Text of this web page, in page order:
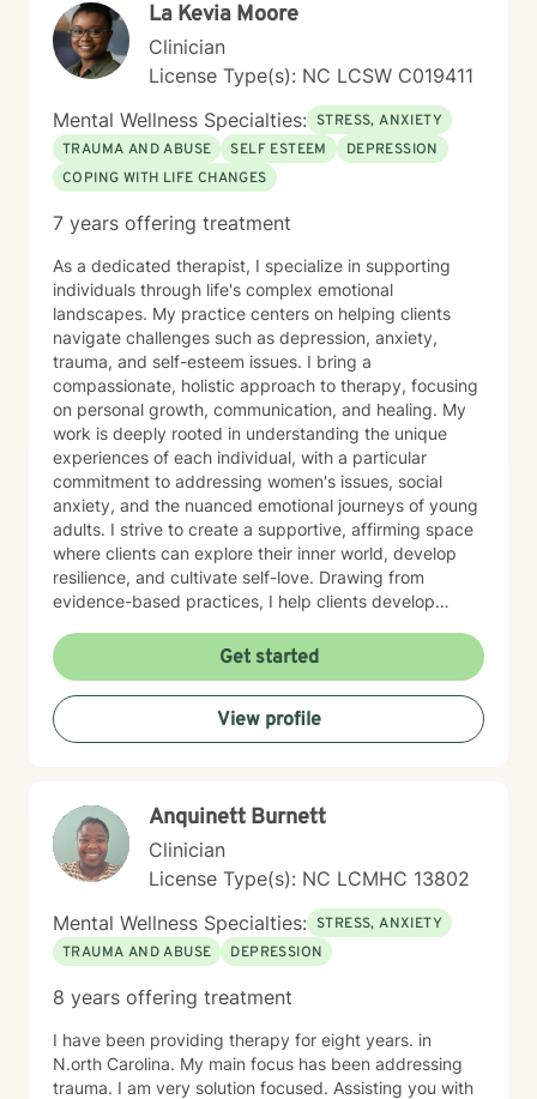
La Kevia Moore
Clinician
License Type(s): NC LCSW C019411
Mental Wellness Specialties: STRESS, ANXIETY
TRAUMA AND ABUSE
SELF ESTEEM
DEPRESSION
COPING WITH LIFE CHANGES
7 years offering treatment
As a dedicated therapist, I specialize in supporting
individuals through life's complex emotional
landscapes. My practice centers on helping clients
navigate challenges such as depression, anxiety,
trauma, and self-esteem issues. I bring a
compassionate, holistic approach to therapy, focusing
on personal growth, communication, and healing. My
work is deeply rooted in understanding the unique
experiences of each individual, with a particular
commitment to addressing women's issues, social
anxiety, and the nuanced emotional journeys of young
adults. I strive to create a supportive, affirming space
where clients can explore their inner world, develop
resilience, and cultivate self-love. Drawing from
evidence-based practices, I help clients develop
challenges, and rediscover their sense of purpose.
Whether you're experiencing life transitions,
relationship difficulties, or seeking personal growth, I'm
here to support you with empathy, respect, and
professional expertise.
Get started
View profile
Anquinett Burnett
Clinician
License Type(s): NC LCMHC 13802
Mental Wellness Specialties: STRESS, ANXIETY
TRAUMA AND ABUSE
DEPRESSION
8 years offering treatment
I have been providing therapy for eight years. in
N.orth Carolina. My main focus has been addressing
trauma. I am very solution focused. Assisting you with